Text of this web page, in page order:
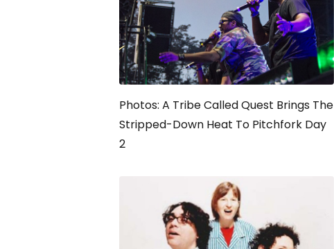
Photos: A Tribe Called Quest Brings The
Stripped-Down Heat To Pitchfork Day
2